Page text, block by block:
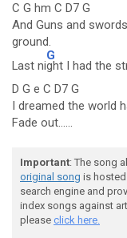
C G hm C D7 G
And Guns and
ground.
Last ni
G
ght I had the
D G e C D7 G
I dreamed the world
Fade out......
Important: The song
original song is
search engine and
index songs against
please click here.